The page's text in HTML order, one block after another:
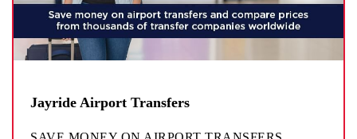
Jayride Airport Transfers